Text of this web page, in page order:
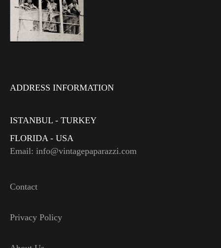
ADDRESS INFORMATION
ISTANBUL - TURKEY
FLORIDA - USA
Email: info@vintagepaparazzi.com
Contact
Privacy Policy